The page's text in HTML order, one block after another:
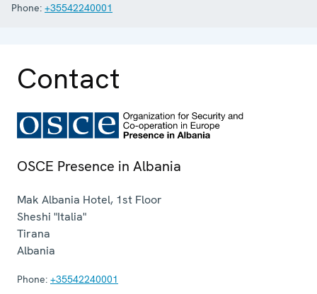
Phone: +35542240001
Contact
OSCE Presence in Albania
Mak Albania Hotel, 1st Floor
Sheshi "Italia"
Tirana
Albania
Phone: +35542240001